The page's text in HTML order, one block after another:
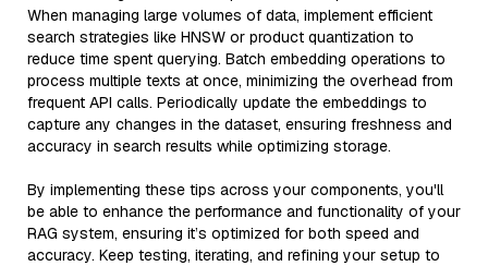
When managing large volumes of data, implement efficient
search strategies like HNSW or product quantization to
reduce time spent querying. Batch embedding operations to
process multiple texts at once, minimizing the overhead from
frequent API calls. Periodically update the embeddings to
capture any changes in the dataset, ensuring freshness and
accuracy in search results while optimizing storage.
By implementing these tips across your components, you'll
be able to enhance the performance and functionality of your
RAG system, ensuring it’s optimized for both speed and
accuracy. Keep testing, iterating, and refining your setup to